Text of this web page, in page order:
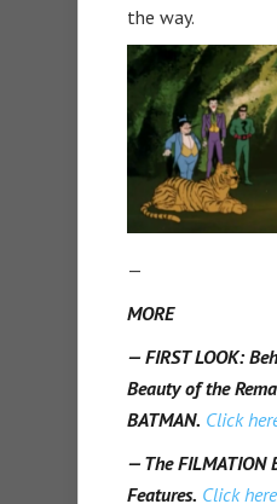
the way.
—
MORE
— FIRST LOOK:
Beauty of the
BATMAN. Click
— The FILMATION
Features. Click here